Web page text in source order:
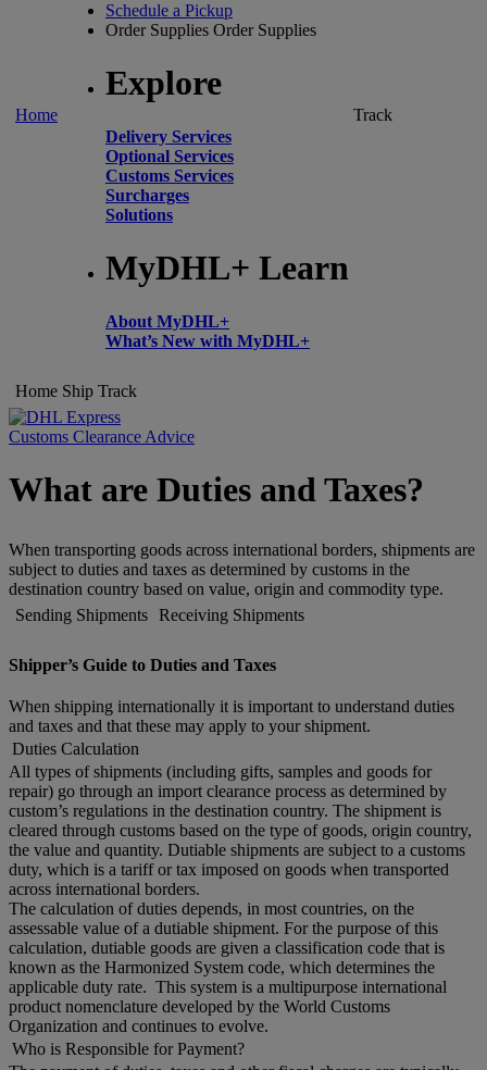
Home
Schedule a Pickup
Order Supplies Order Supplies
Explore
Delivery Services
Optional Services
Customs Services
Surcharges
Solutions
MyDHL+ Learn
About MyDHL+
What’s New with MyDHL+
Track
Home Ship Track
Customs Clearance Advice
What are Duties and Taxes?
When transporting goods across international borders, shipments are
subject to duties and taxes as determined by customs in the
destination country based on value, origin and commodity type.
Sending Shipments Receiving Shipments
Shipper’s Guide to Duties and Taxes
When shipping internationally it is important to understand duties
and taxes and that these may apply to your shipment.
Duties Calculation
All types of shipments (including gifts, samples and goods for
repair) go through an import clearance process as determined by
custom’s regulations in the destination country. The shipment is
cleared through customs based on the type of goods, origin country,
the value and quantity. Dutiable shipments are subject to a customs
duty, which is a tariff or tax imposed on goods when transported
across international borders.
The calculation of duties depends, in most countries, on the
assessable value of a dutiable shipment. For the purpose of this
calculation, dutiable goods are given a classification code that is
known as the Harmonized System code, which determines the
applicable duty rate. This system is a multipurpose international
product nomenclature developed by the World Customs
Organization and continues to evolve.
Who is Responsible for Payment?